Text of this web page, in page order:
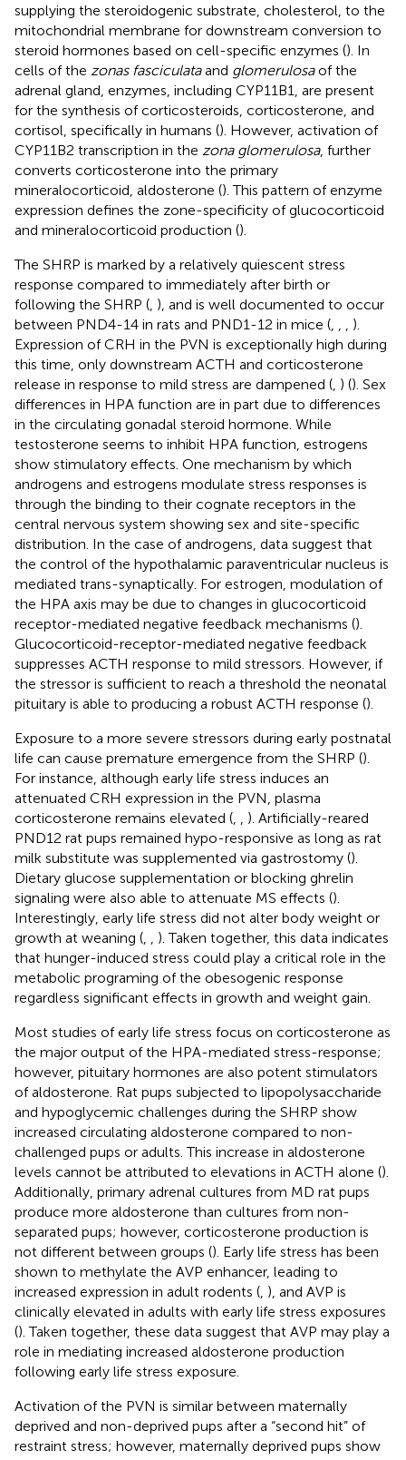
supplying the steroidogenic substrate, cholesterol, to the
mitochondrial membrane for downstream conversion to
steroid hormones based on cell-specific enzymes (). In
cells of the zonas fasciculataand glomerulosaof the
adrenal gland, enzymes, including CYP11B1, are present
for the synthesis of corticosteroids, corticosterone, and
cortisol, specifically in humans (). However, activation of
CYP11B2 transcription in the zona glomerulosa, further
converts corticosterone into the primary
mineralocorticoid, aldosterone (). This pattern of enzyme
expression defines the zone-specificity of glucocorticoid
and mineralocorticoid production ().
The SHRP is marked by a relatively quiescent stress
response compared to immediately after birth or
following the SHRP ( ), and is well documented to occur
between PND4-14 in rats and PND1-12 in mice (
).
Expression of CRH in the PVN is exceptionally high during
this time, only downstream ACTH and corticosterone
release in response to mild stress are dampened ( ) (). Sex
differences in HPA function are in part due to differences
in the circulating gonadal steroid hormone. While
testosterone seems to inhibit HPA function, estrogens
show stimulatory effects. One mechanism by which
androgens and estrogens modulate stress responses is
through the binding to their cognate receptors in the
central nervous system showing sex and site-specific
distribution. In the case of androgens, data suggest that
the control of the hypothalamic paraventricular nucleus is
mediated trans-synaptically. For estrogen, modulation of
the HPA axis may be due to changes in glucocorticoid
receptor-mediated negative feedback mechanisms ().
Glucocorticoid-receptor-mediated negative feedback
suppresses ACTH response to mild stressors. However, if
the stressor is sufficient to reach a threshold the neonatal
pituitary is able to producing a robust ACTH response ().
Exposure to a more severe stressors during early postnatal
life can cause premature emergence from the SHRP ().
For instance, although early life stress induces an
attenuated CRH expression in the PVN, plasma
corticosterone remains elevated (
). Artificially-reared
PND12 rat pups remained hypo-responsive as long as rat
milk substitute was supplemented via gastrostomy ().
Dietary glucose supplementation or blocking ghrelin
signaling were also able to attenuate MS effects ().
Interestingly, early life stress did not alter body weight or
growth at weaning (
). Taken together, this data indicates
that hunger-induced stress could play a critical role in the
metabolic programing of the obesogenic response
regardless significant effects in growth and weight gain.
Most studies of early life stress focus on corticosterone as
the major output of the HPA-mediated stress-response;
however, pituitary hormones are also potent stimulators
of aldosterone. Rat pups subjected to lipopolysaccharide
and hypoglycemic challenges during the SHRP show
increased circulating aldosterone compared to non-
challenged pups or adults. This increase in aldosterone
levels cannot be attributed to elevations in ACTH alone ().
Additionally, primary adrenal cultures from MD rat pups
produce more aldosterone than cultures from non-
separated pups; however, corticosterone production is
not different between groups (). Early life stress has been
shown to methylate the AVP enhancer, leading to
increased expression in adult rodents ( ), and AVP is
clinically elevated in adults with early life stress exposures
(). Taken together, these data suggest that AVP may play a
role in mediating increased aldosterone production
following early life stress exposure.
Activation of the PVN is similar between maternally
deprived and non-deprived pups after a “second hit” of
restraint stress; however, maternally deprived pups show